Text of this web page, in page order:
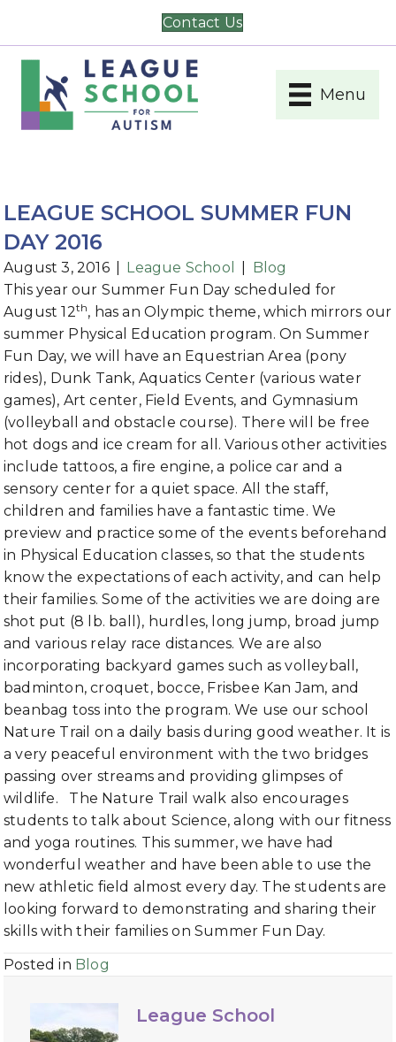
Contact Us
Menu
LEAGUE SCHOOL SUMMER FUN
DAY 2016
August 3, 2016 League School
Blog
This year our Summer Fun Day scheduled for
August 12th, has an Olympic theme, which mirrors our
summer Physical Education program. On Summer
Fun Day, we will have an Equestrian Area (pony
rides), Dunk Tank, Aquatics Center (various water
games), Art center, Field Events, and Gymnasium
(volleyball and obstacle course). There will be free
hot dogs and ice cream for all. Various other activities
include tattoos, a fire engine, a police car and a
sensory center for a quiet space. All the staff,
children and families have a fantastic time. We
preview and practice some of the events beforehand
in Physical Education classes, so that the students
know the expectations of each activity, and can help
their families. Some of the activities we are doing are
shot put (8 lb. ball), hurdles, long jump, broad jump
and various relay race distances. We are also
incorporating backyard games such as volleyball,
badminton, croquet, bocce, Frisbee Kan Jam, and
beanbag toss into the program. We use our school
Nature Trail on a daily basis during good weather. It is
a very peaceful environment with the two bridges
passing over streams and providing glimpses of
wildlife. The Nature Trail walk also encourages
students to talk about Science, along with our fitness
and yoga routines. This summer, we have had
wonderful weather and have been able to use the
new athletic field almost every day. The students are
looking forward to demonstrating and sharing their
skills with their families on Summer Fun Day.
Posted in Blog
League School